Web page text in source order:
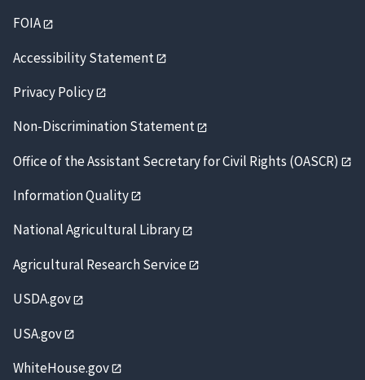
FOIA
Accessibility Statement
Privacy Policy
Non-Discrimination Statement
Office of the Assistant Secretary for Civil Rights (OASCR)
Information Quality
National Agricultural Library
Agricultural Research Service
USDA.gov
USA.gov
WhiteHouse.gov